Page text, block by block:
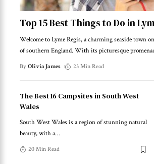
Top 15 Best Things to Do in
Welcome to Lyme Regis, a charming seaside town
of southern England. With its picturesque
By Olivia James 23 Min Read
The Best 16 Campsites in South West
Wales
South West Wales is a region of stunning natural
beauty, with a…
20 Min Read